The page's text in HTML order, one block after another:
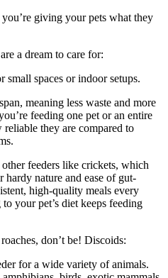
giving your pets what they
a dream to care for:
small spaces or indoor setups.
meaning less waste and more
feeding one pet or an entire
they are compared to
feeders like crickets, which
hardy nature and ease of gut-
high-quality meals every
your pet’s diet keeps feeding
don’t be! Discoids:
for a wide variety of animals.